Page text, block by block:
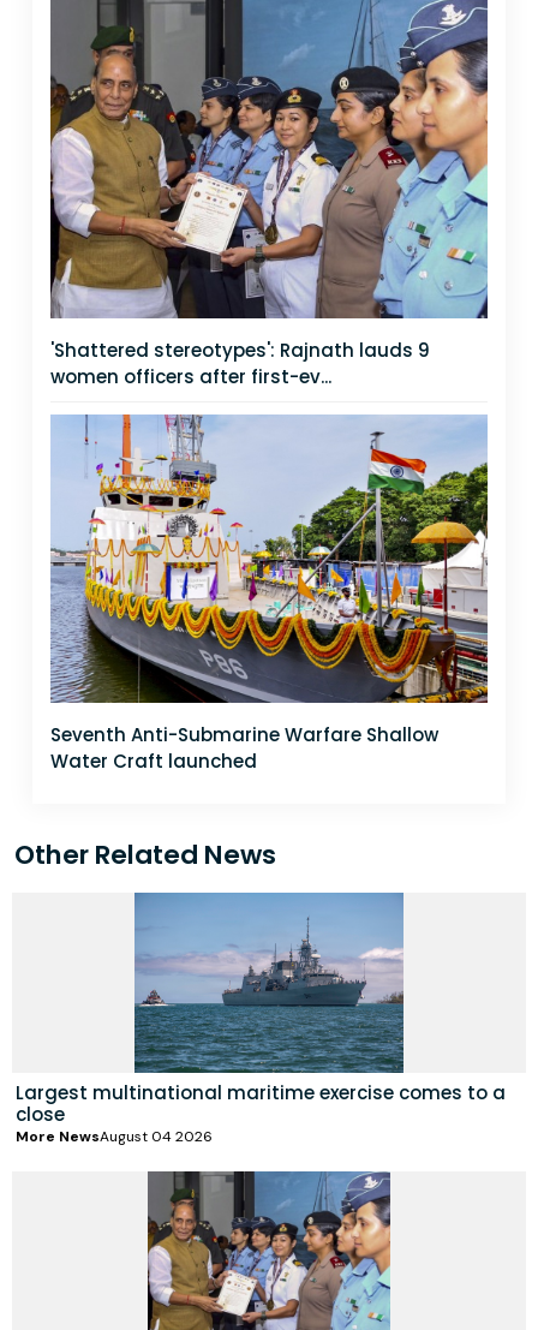
'Shattered stereotypes': Rajnath lauds 9
women officers after first-ev...
Seventh Anti-Submarine Warfare Shallow
Water Craft launched
Other Related News
Largest multinational maritime exercise comes to a
close
More NewsAugust 04 2026